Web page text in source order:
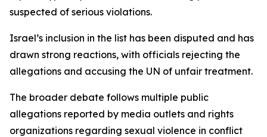
suspected of serious violations.
Israel’s inclusion in the list has been disputed and has
drawn strong reactions, with officials rejecting the
allegations and accusing the UN of unfair treatment.
The broader debate follows multiple public
allegations reported by media outlets and rights
organizations regarding sexual violence in conflict